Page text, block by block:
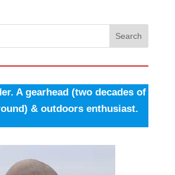
Search
A gearhead (two decades of
& outdoors enthusiast.